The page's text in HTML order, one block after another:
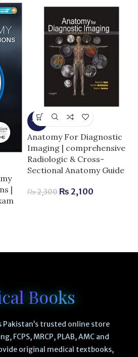
|
-9%
Anatomy For Diagnostic
Imaging | comprehensive
Radiologic & Cross-
Sectional Anatomy Guide
₨2,300 ₨ 2,100
Books
Pakistan’s trusted online store
FCPS, MRCP, PLAB, AMC and
original medical textbooks,